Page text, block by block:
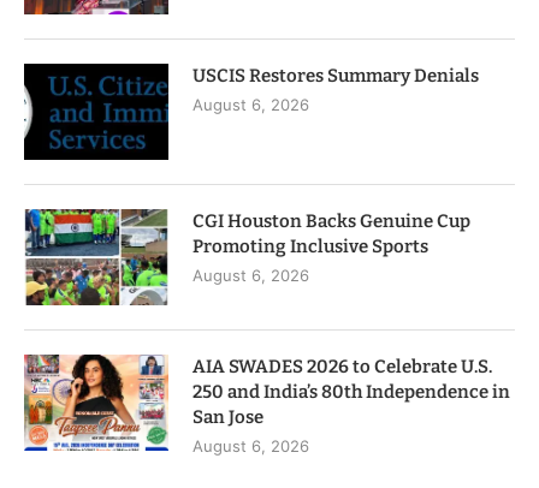
USCIS Restores Summary Denials
August 6, 2026
CGI Houston Backs Genuine Cup
Promoting Inclusive Sports
August 6, 2026
AIA SWADES 2026 to Celebrate U.S.
250 and India’s 80th Independence in
San Jose
August 6, 2026